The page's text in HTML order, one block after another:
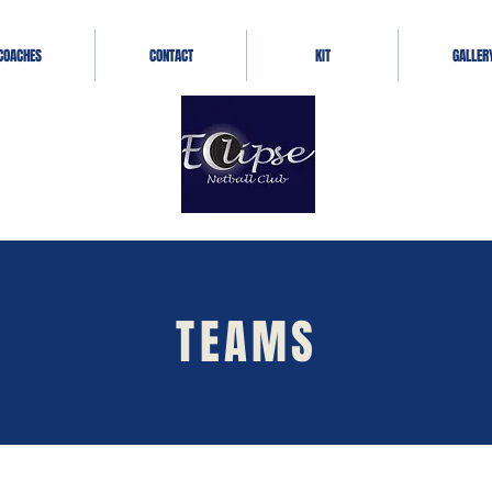
CONTACT KIT
TEAMS